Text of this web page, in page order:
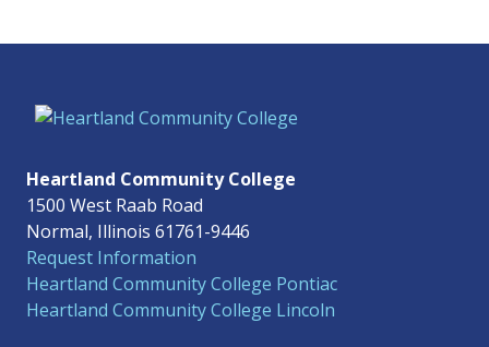
Heartland Community College
1500 West Raab Road
Normal, Illinois 61761-9446
Request Information
Heartland Community College Pontiac
Heartland Community College Lincoln